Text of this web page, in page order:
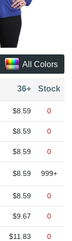
All Colors
36+ Stock
$8.59 0
$8.59 0
$8.59 0
$8.59 999+
$8.59 0
$9.67 0
$11.83 0